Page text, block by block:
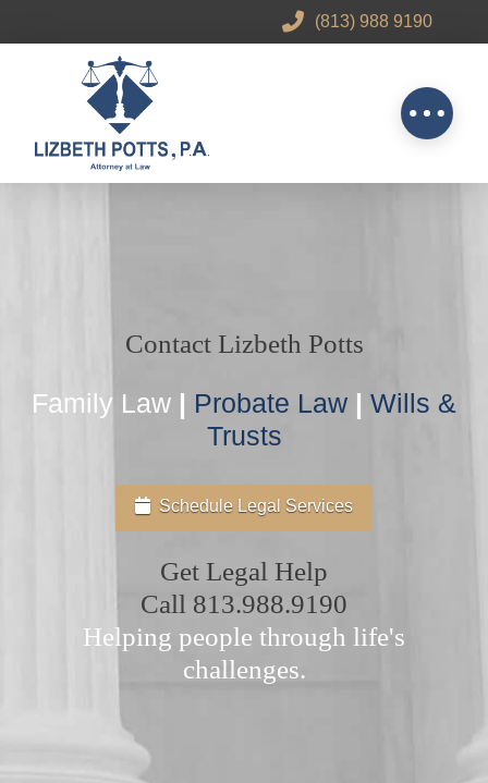
(813) 988 9190
Contact Lizbeth Potts
Family Law | Probate Law | Wills &
Trusts
Schedule Legal Services
Get Legal Help
Call 813.988.9190
Helping people through life's
challenges.